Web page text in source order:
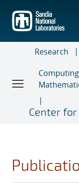
main
content
Research
Center for